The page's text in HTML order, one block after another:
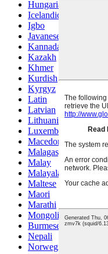
Hungarian
Icelandic
Igbo
Javanese
Kannada
Kazakh
Khmer
Kurdish
Kyrgyz
Latin
Latvian
Lithuanian
Luxembou..
Macedonian
Malagasy
Malay
Malayalam
Maltese
Maori
Marathi
Mongolian
Burmese
Nepali
Norwegian